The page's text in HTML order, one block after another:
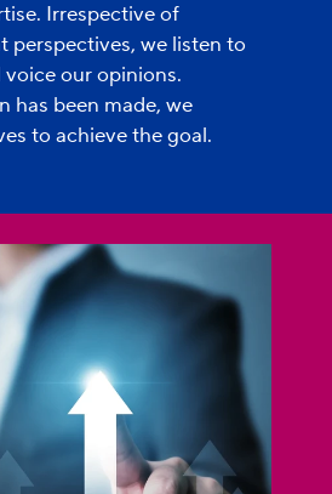
Irrespective of
perspectives, we listen to
our opinions.
has been made, we
to achieve the goal.